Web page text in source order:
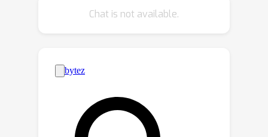
averaging. Consequently, sampling
footprint. Moreover, we customize
denoising diffusion probabilistic model
for a target task to sample latent
mixture coefficients, which allows our
final model to generate unseen data
Chat is not available.